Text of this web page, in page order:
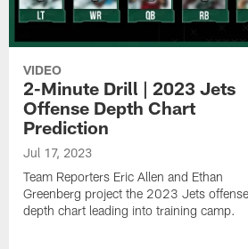
VIDEO
2-Minute Drill | 2023 Jets
Offense Depth Chart
Prediction
Jul 17, 2023
Team Reporters Eric Allen and Ethan
Greenberg project the 2023 Jets offense
depth chart leading into training camp.